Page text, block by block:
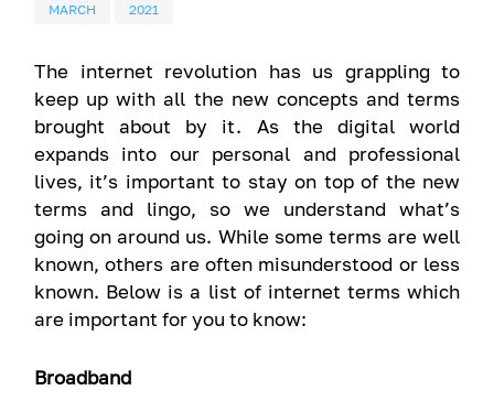
MARCH 2021
The internet revolution has us grappling to
keep up with all the new concepts and terms
brought about by it. As the digital world
expands into our personal and professional
lives, it’s important to stay on top of the new
terms and lingo, so we understand what’s
going on around us. While some terms are well
known, others are often misunderstood or less
known. Below is a list of internet terms which
are important for you to know:
Broadband